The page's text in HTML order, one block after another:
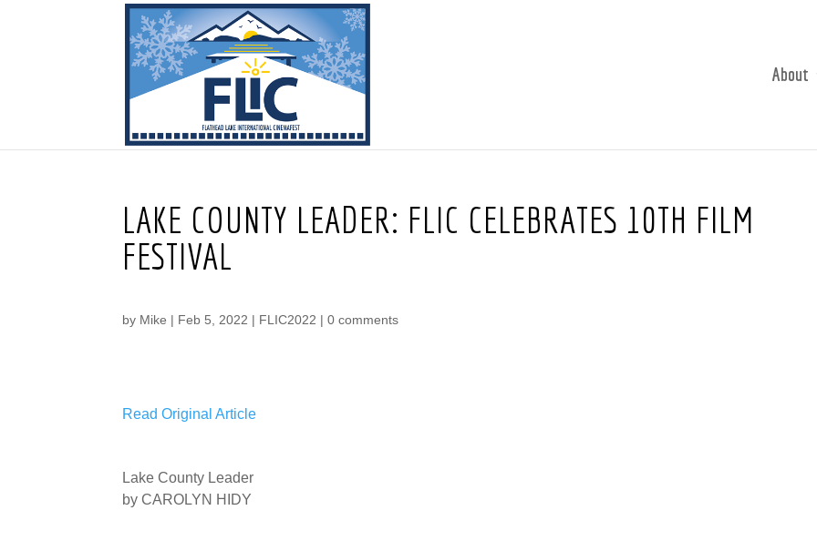
About
LAKE COUNTY LEADER: FLIC CELEBRATES 10TH FILM
FESTIVAL
by Mike | Feb 5, 2022 | FLIC2022 |0 comments
Read Original Article
Lake County Leader
by CAROLYN HIDY